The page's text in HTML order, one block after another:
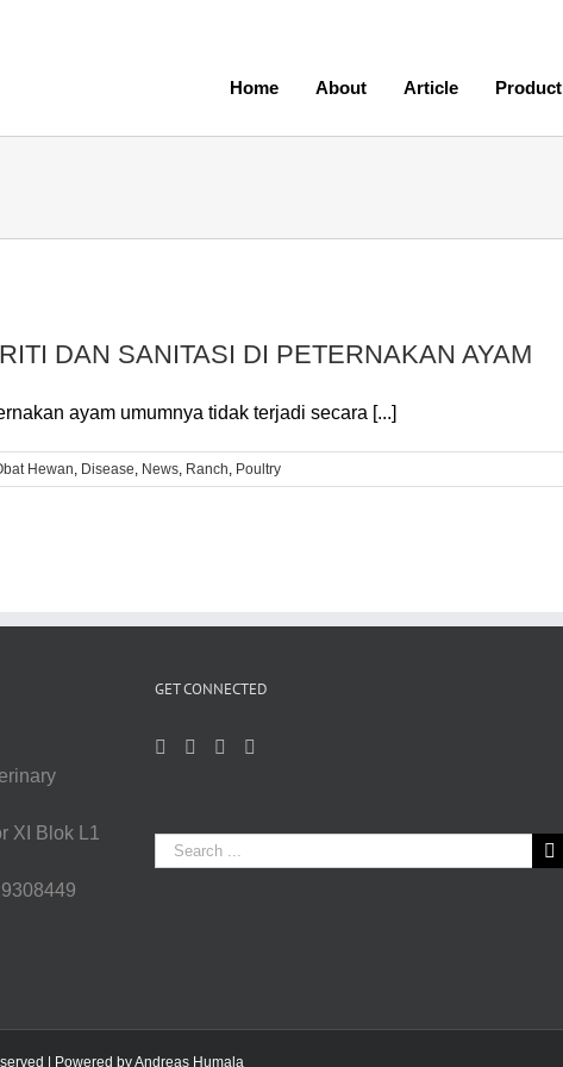
Home
About Article Product
DAN SANITASI DI PETERNAKAN AYAM
ayam umumnya tidak terjadi secara [...]
Hewan, Disease, News, Ranch, Poultry
XI Blok L1
GET CONNECTED
Search
for:
| Powered byAndreas Humala